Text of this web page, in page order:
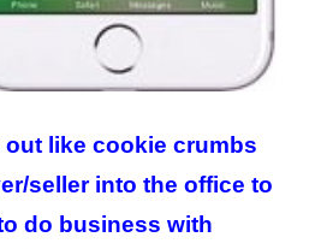
like cookie crumbs
seller into the office to
do business with